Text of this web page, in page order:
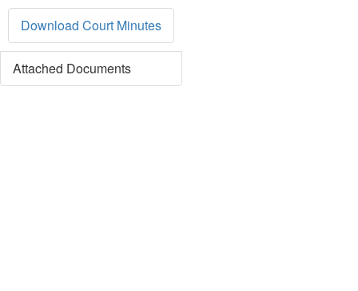
Download Court Minutes
Attached Documents